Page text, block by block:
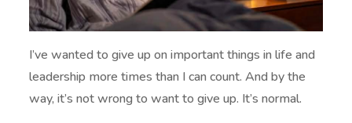
I’ve wanted to give up on important things in life and
leadership more times than I can count. And by the
way, it’s not wrong to want to give up. It’s normal.